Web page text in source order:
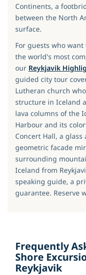
Continents, a
between the North
surface.
For guests who
the world's most
our Reykjavik
guided city tour
Lutheran church
structure in Iceland
lava columns of the
Harbour and its
Concert Hall, a
geometric facade
surrounding
Iceland from
speaking guide, a
guarantee. Reserve
Frequently
Shore
Reykjavik